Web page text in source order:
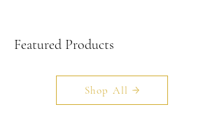
Featured Products
Shop All